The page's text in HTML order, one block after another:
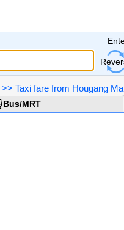
>> Taxi fare from Hougang
Bus/MRT